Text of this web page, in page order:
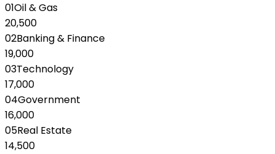
01Oil & Gas
20,500
02Banking & Finance
19,000
03Technology
17,000
04Government
16,000
05Real Estate
14,500